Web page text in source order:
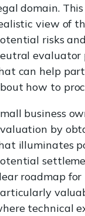
domain.
view of
risks
evaluator
can help
how to
business
by
illuminates
roadmap for
technical